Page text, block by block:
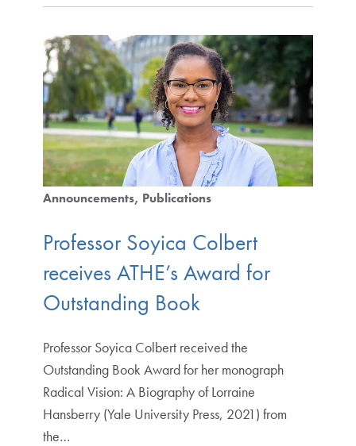
Announcements Publications
Professor Soyica Colbert
receives ATHE’s Award for
Outstanding Book
Professor Soyica Colbert received the
Outstanding Book Award for her monograph
Radical Vision: A Biography of Lorraine
Hansberry (Yale University Press, 2021) from
the…